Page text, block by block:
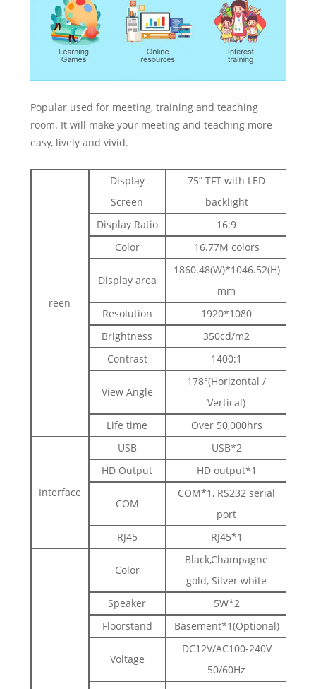
Popular used for meeting, training and teaching
room. It will make your meeting and teaching more
easy, lively and vivid.
reen
Display
Screen
75” TFT with LED
backlight
Display Ratio
16:9
Color
16.77M colors
Display area
1860.48(W)*1046.52(H)
mm
Resolution
1920*1080
Brightness
350cd/m2
Contrast
1400:1
View Angle
178°(Horizontal /
Vertical)
Life time
Over 50,000hrs
Interface
USB
USB*2
HD Output
HD output*1
COM
COM*1, RS232 serial
port
RJ45
RJ45*1
Color
Black,Champagne
gold, Silver white
Speaker
5W*2
Floorstand
Basement*1(Optional)
Voltage
DC12V/AC100-240V
50/60Hz